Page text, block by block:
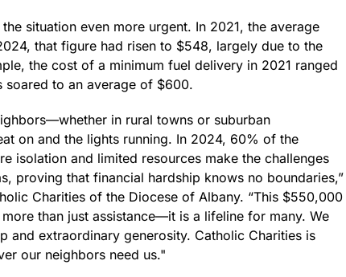
situation even more urgent. In 2021, the average
that figure had risen to $548, largely due to the
the cost of a minimum fuel delivery in 2021 ranged
to an average of $600.
in rural towns or suburban
on and the lights running. In 2024, 60% of the
isolation and limited resources make the challenges
proving that financial hardship knows no boundaries,”
Charities of the Diocese of Albany. “This $550,000
than just assistance—it is a lifeline for many. We
and extraordinary generosity. Catholic Charities is
our neighbors need us."